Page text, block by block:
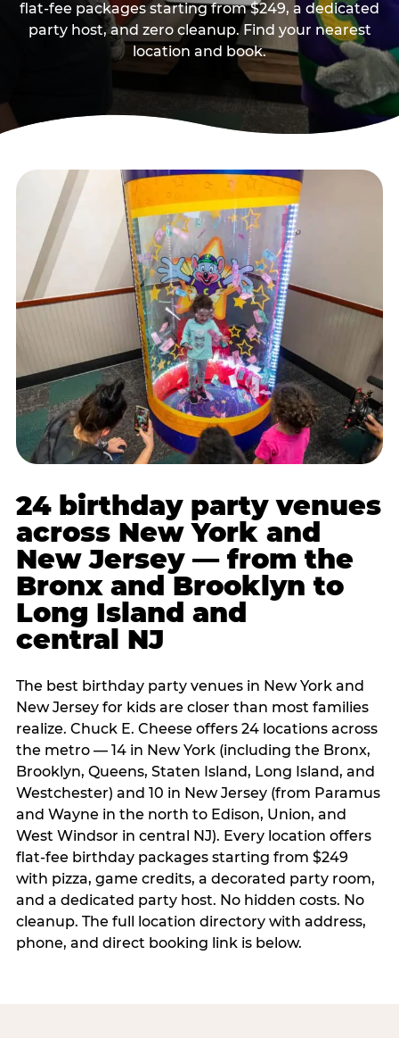
flat-fee packages starting from $249, a dedicated
party host, and zero cleanup. Find your nearest
location and book.
24 birthday party venues
across New York and
New Jersey — from the
Bronx and Brooklyn to
Long Island and
central NJ
The best birthday party venues in New York and
New Jersey for kids are closer than most families
realize. Chuck E. Cheese offers 24 locations across
the metro — 14 in New York (including the Bronx,
Brooklyn, Queens, Staten Island, Long Island, and
Westchester) and 10 in New Jersey (from Paramus
and Wayne in the north to Edison, Union, and
West Windsor in central NJ). Every location offers
flat-fee birthday packages starting from $249
with pizza, game credits, a decorated party room,
and a dedicated party host. No hidden costs. No
cleanup. The full location directory with address,
phone, and direct booking link is below.